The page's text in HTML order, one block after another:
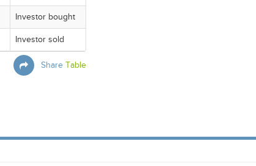
Investor bought
Investor sold
Share Table